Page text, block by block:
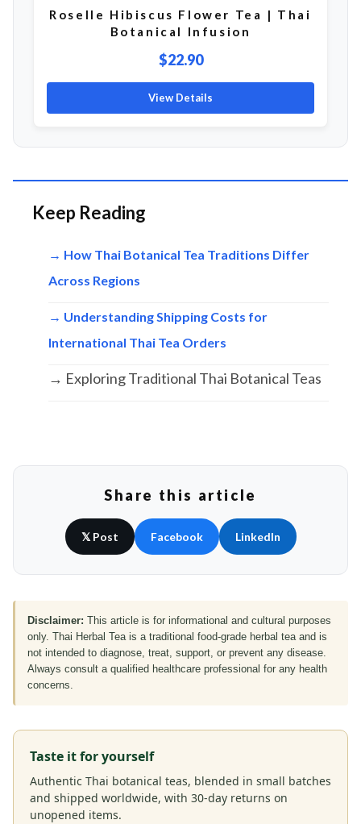
Roselle Hibiscus Flower Tea | Thai
Botanical Infusion
$22.90
View Details
Keep Reading
→ How Thai Botanical Tea Traditions Differ
Across Regions
→ Understanding Shipping Costs for
International Thai Tea Orders
→ Exploring Traditional Thai Botanical Teas
Share this article
𝕏 Post Facebook LinkedIn
Disclaimer: This article is for informational and cultural purposes
only. Thai Herbal Tea is a traditional food-grade herbal tea and is
not intended to diagnose, treat, support, or prevent any disease.
Always consult a qualified healthcare professional for any health
concerns.
Taste it for yourself
Authentic Thai botanical teas, blended in small batches
and shipped worldwide, with 30-day returns on
unopened items.